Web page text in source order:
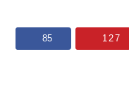
85 127